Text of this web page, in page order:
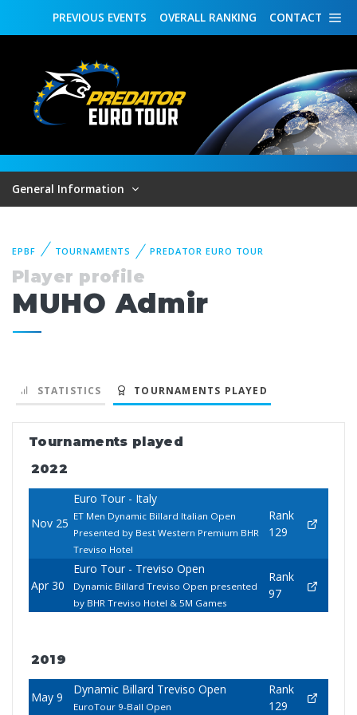
CONTACT
OVERALL RANKING
PREVIOUS EVENTS
General Information
EPBF TOURNAMENTS PREDATOR EURO TOUR
Player profile
MUHO Admir
STATISTICS TOURNAMENTS PLAYED
Tournaments played
2022
Nov 25
Euro Tour - Italy
ET Men Dynamic Billard Italian Open
Presented by Best Western Premium BHR
Treviso Hotel
Rank
129
Apr 30
Euro Tour - Treviso Open
Dynamic Billard Treviso Open presented
by BHR Treviso Hotel & 5M Games
Rank
97
2019
May 9
Dynamic Billard Treviso Open
EuroTour 9-Ball Open
Rank
129